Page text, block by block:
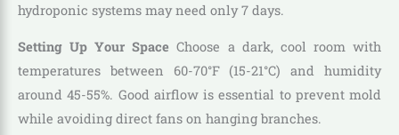
hydroponic systems may need only 7 days.
Setting Up Your Space Choose a dark, cool room with
temperatures between 60-70°F (15-21°C) and humidity
around 45-55%. Good airflow is essential to prevent mold
while avoiding direct fans on hanging branches.